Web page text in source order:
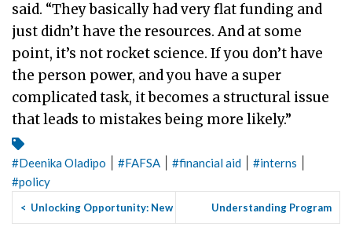
said. “They basically had very flat funding and
just didn’t have the resources. And at some
point, it’s not rocket science. If you don’t have
the person power, and you have a super
complicated task, it becomes a structural issue
that leads to mistakes being more likely.”
#Deenika Oladipo #FAFSA #financial aid #interns
#policy
< Unlocking Opportunity: New
Tools to Help More Coll...
Understanding Program
Choice: Why I Chose to